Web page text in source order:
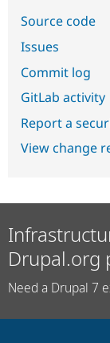
Source code
Issues
Commit log
GitLab activity
Report a
View change
Drupal.org
Need a Drupal 7